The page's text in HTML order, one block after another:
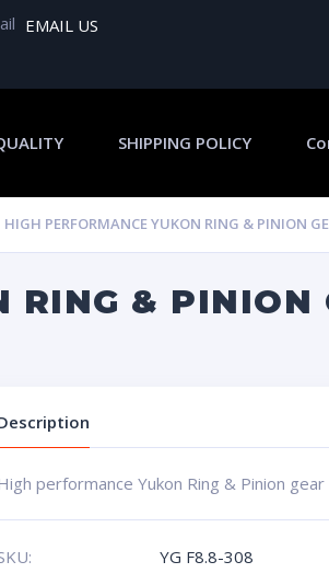
EMAIL US
SHIPPING POLICY
HIGH PERFORMANCE YUKON RING & PINION
RING & PINION
performance Yukon Ring & Pinion
YG F8.8-308